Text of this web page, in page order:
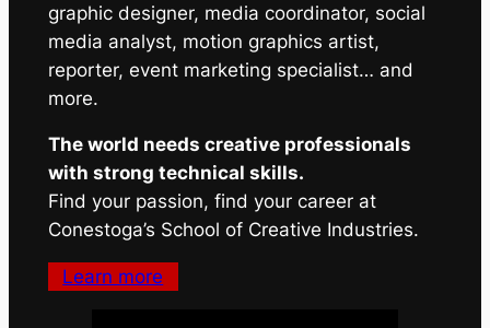
graphic designer, media coordinator, social
media analyst, motion graphics artist,
reporter, event marketing specialist… and
more.
The world needs creative professionals
with strong technical skills.
Find your passion, find your career at
Conestoga’s School of Creative Industries.
Learn more